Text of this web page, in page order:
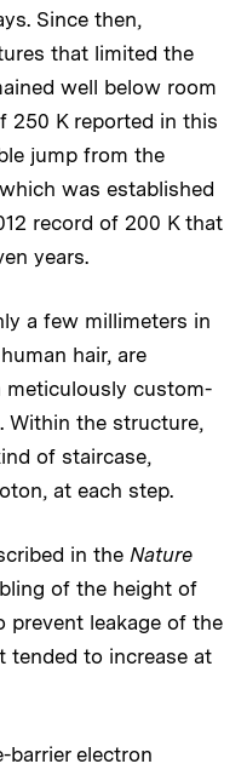
Since then,
that limited the
well below room
250 K reported in this
jump from the
was established
record of 200 K that
years.
a few millimeters in
hair, are
custom-
Within the structure,
of staircase,
at each step.
in the Nature
of the height of
prevent leakage of the
tended to increase at
barrier electron